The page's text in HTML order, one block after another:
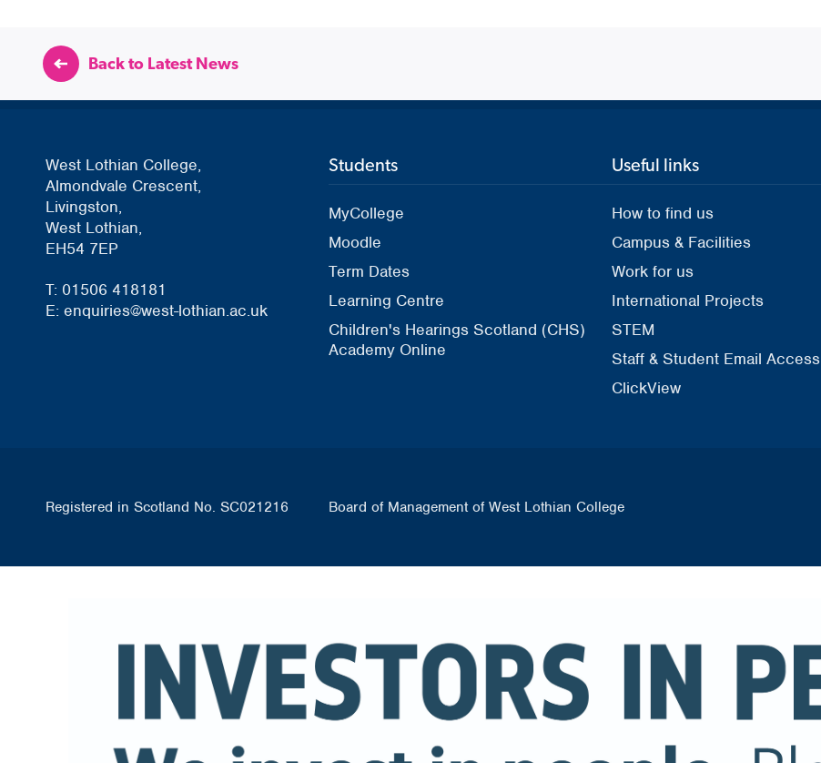
Back to Latest News
West Lothian College,
Almondvale Crescent,
Livingston,
West Lothian,
EH54 7EP
T: 01506 418181
E: enquiries@west-lothian.ac.uk
Students
MyCollege
Moodle
Term Dates
Learning Centre
Children's Hearings Scotland (CHS)
Academy Online
Useful links
How to find us
Campus & Facilities
Work for us
International Projects
STEM
Staff & Student Email Access
ClickView
Registered in Scotland No. SC021216 Board of Management of West Lothian College